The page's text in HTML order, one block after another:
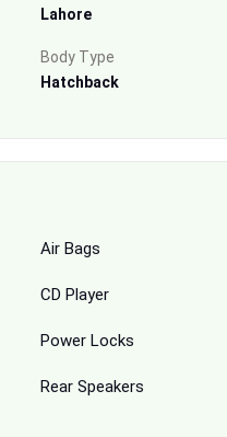
Lahore
Body Type
Hatchback
Air Bags
CD Player
Power Locks
Rear Speakers